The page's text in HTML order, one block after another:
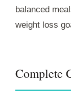
balanced
weight loss
Complete